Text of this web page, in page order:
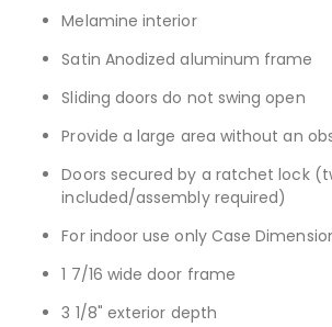
Melamine interior
Satin Anodized aluminum frame
Sliding doors do not swing open
Provide a large area without an
Doors secured by a ratchet lock
included/assembly required)
For indoor use only Case
1 7/16 wide door frame
3 1/8" exterior depth